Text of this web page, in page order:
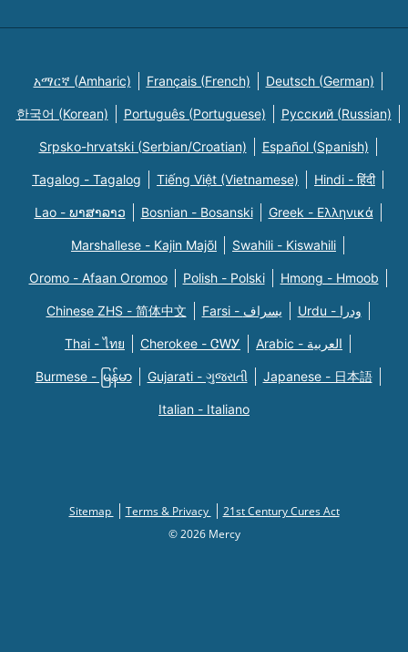
አማርኛ (Amharic) Français (French) Deutsch (German)
한국어 (Korean) Português (Portuguese) Русский (Russian)
Srpsko-hrvatski (Serbian/Croatian) Español (Spanish)
Tagalog - Tagalog Tiếng Việt (Vietnamese) Hindi - हिंदी
Lao - ພາສາລາວ Bosnian - Bosanski Greek - Eλληνικά
Marshallese - Kajin Majõl Swahili - Kiswahili
Oromo - Afaan Oromoo Polish - Polski Hmong - Hmoob
Chinese ZHS - 简体中文 Farsi - یسراف Urdu - ودرا
Thai - ไทย Cherokee - ᏣᎳᎩ Arabic - العربية
Burmese - မြန်မာ Gujarati - ગુજરાતી Japanese - 日本語
Italian - Italiano
Sitemap Terms & Privacy
21st Century Cures Act
© 2026 Mercy